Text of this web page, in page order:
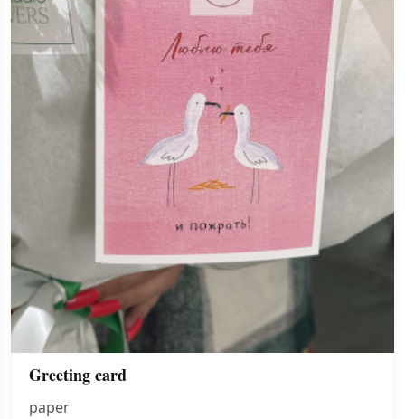
Greeting card
paper